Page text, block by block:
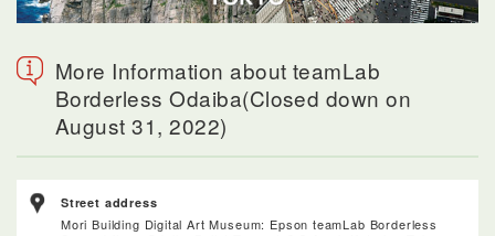
More Information about teamLab
Borderless Odaiba(Closed down on
August 31, 2022)
Street address
Mori Building Digital Art Museum: Epson teamLab Borderless